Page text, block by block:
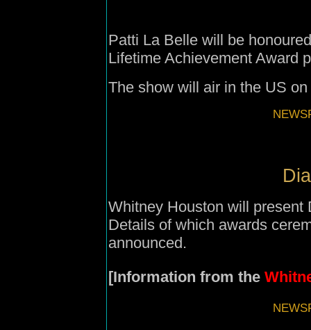
Patti La Belle will be
Lifetime Achievement Award
The show will air in the US
Whitney Houston will present
Details of which awards
announced.
[Information from the